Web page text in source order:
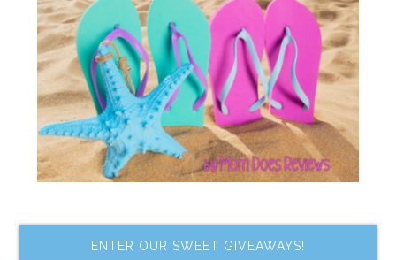
ENTER OUR SWEET GIVEAWAYS!